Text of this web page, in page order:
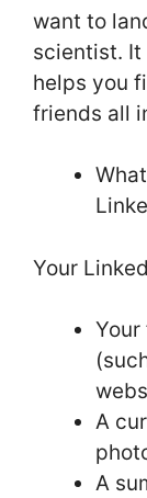
want to
scientist. It
helps you
friends all
Your
A
A